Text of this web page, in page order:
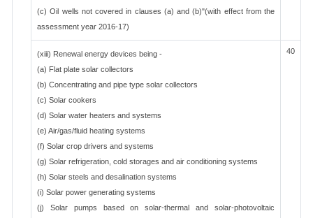
(c) Oil wells not covered in clauses (a) and (b)"(with effect from the
assessment year 2016-17)
(xiii) Renewal energy devices being -
(a) Flat plate solar collectors
(b) Concentrating and pipe type solar collectors
(c) Solar cookers
(d) Solar water heaters and systems
(e) Air/gas/fluid heating systems
(f) Solar crop drivers and systems
(g) Solar refrigeration, cold storages and air conditioning systems
(h) Solar steels and desalination systems
(i) Solar power generating systems
(j) Solar pumps based on solar-thermal and solar-photovoltaic
40